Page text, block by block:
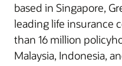
based in Singapore,
leading life insurance
than 16 million
Malaysia, Indonesia,